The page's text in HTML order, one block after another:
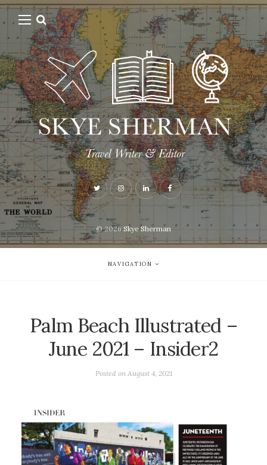
© 2026Skye Sherman
NAVIGATION
Palm Beach Illustrated –
June 2021 – Insider2
Posted on August 4, 2021